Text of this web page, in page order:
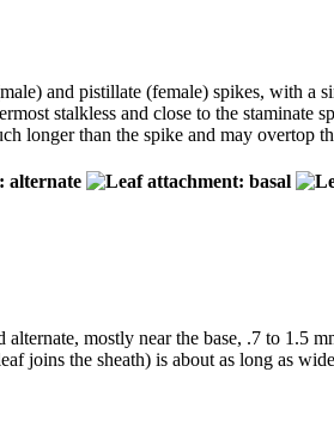
and pistillate (female) spikes, with
stalkless and close to the staminate
longer than the spike and may overtop
alternate, mostly near the base, .7 to 1.5
joins the sheath) is about as long as